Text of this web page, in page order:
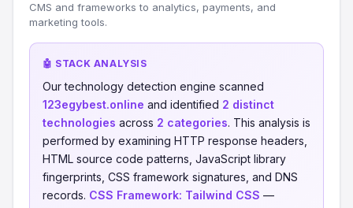
CMS and frameworks to analytics, payments, and
marketing tools.
🤖 STACK ANALYSIS
Our technology detection engine scanned
123egybest.online and identified 2 distinct
technologies across 2 categories. This analysis is
performed by examining HTTP response headers,
HTML source code patterns, JavaScript library
fingerprints, CSS framework signatures, and DNS
records. CSS Framework: Tailwind CSS —